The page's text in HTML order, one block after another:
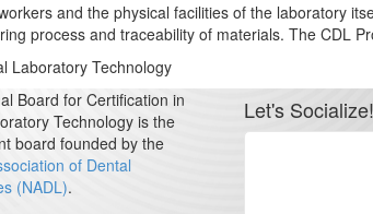
and the physical facilities of the laboratory
process and traceability of materials. The CDL
Laboratory Technology
Board for Certification in
Technology is the
board founded by the
of Dental
(NADL).
Let's Socialize!